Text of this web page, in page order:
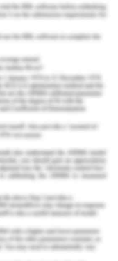
products. The
quality and
The Atomo
their
markets. In the
has ensured that
social economic
language,
(Cateora,
company has a
customers.
in Iran, it
dominated by the